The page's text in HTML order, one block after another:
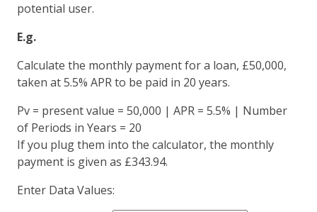
potential user.
E.g.
Calculate the monthly payment for a loan, £50,000,
taken at 5.5% APR to be paid in 20 years.
Pv = present value = 50,000 | APR = 5.5% | Number
of Periods in Years = 20
If you plug them into the calculator, the monthly
payment is given as £343.94.
Enter Data Values: